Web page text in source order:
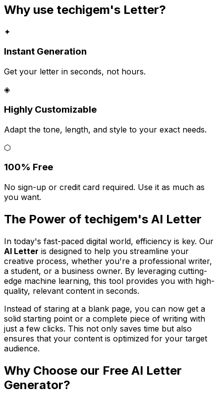
Why use techigem's Letter?
✦
Instant Generation
Get your letter in seconds, not hours.
◈
Highly Customizable
Adapt the tone, length, and style to your exact needs.
⬡
100% Free
No sign-up or credit card required. Use it as much as
you want.
The Power of techigem's AI Letter
In today's fast-paced digital world, efficiency is key. Our
AI Letter is designed to help you streamline your
creative process, whether you're a professional writer,
a student, or a business owner. By leveraging cutting-
edge machine learning, this tool provides you with high-
quality, relevant content in seconds.
Instead of staring at a blank page, you can now get a
solid starting point or a complete piece of writing with
just a few clicks. This not only saves time but also
ensures that your content is optimized for your target
audience.
Why Choose our Free AI Letter
Generator?